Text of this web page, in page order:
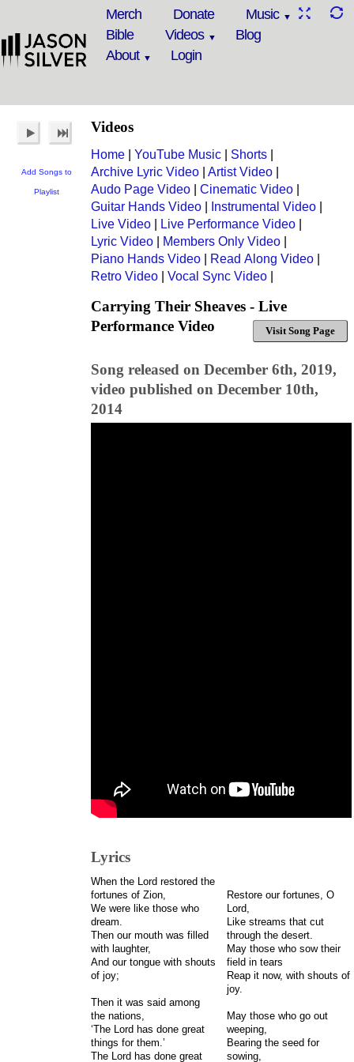
Merch Donate
Music
Bible
Videos
Blog
About
Login
Add Songs to
Playlist
Videos
Home YouTube Music Shorts
Archive Lyric Video
Artist Video
Audo Page Video
Cinematic Video
Guitar Hands Video
Instrumental Video
Live Video
Live Performance Video
Lyric Video
Members Only Video
Piano Hands Video
Read Along Video
Retro Video
Vocal Sync Video
Carrying Their Sheaves - Live
Performance Video
Visit Song Page
Song released on December 6th, 2019,
video published on December 10th,
2014
Lyrics
When the Lord restored the
fortunes of Zion,
We were like those who
dream.
Then our mouth was filled
with laughter,
And our tongue with shouts
of joy;
Then it was said among
the nations,
‘The Lord has done great
things for them.’
The Lord has done great
Restore our fortunes, O
Lord,
Like streams that cut
through the desert.
May those who sow their
field in tears
Reap it now, with shouts of
joy.
May those who go out
weeping,
Bearing the seed for
sowing,